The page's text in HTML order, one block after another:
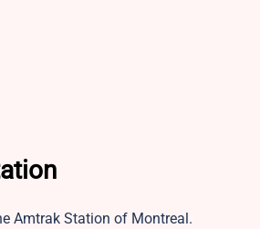
Amtrak Station of Montreal.